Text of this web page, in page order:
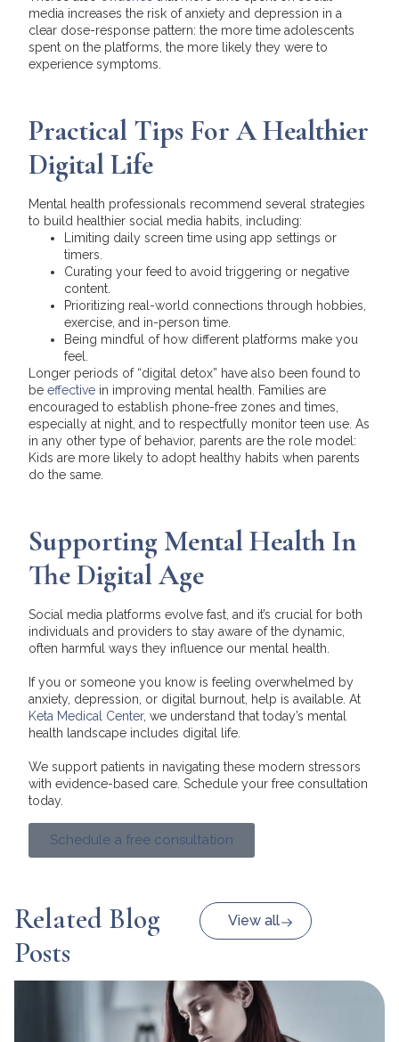
media increases the risk of anxiety and depression in a
clear dose-response pattern: the more time adolescents
spent on the platforms, the more likely they were to
experience symptoms.
Practical Tips For A Healthier
Digital Life
Mental health professionals recommend several strategies
to build healthier social media habits, including:
Limiting daily screen time using app settings or
timers.
Curating your feed to avoid triggering or negative
content.
Prioritizing real-world connections through hobbies,
exercise, and in-person time.
Being mindful of how different platforms make you
feel.
Longer periods of “digital detox” have also been found to
be effective in improving mental health. Families are
encouraged to establish phone-free zones and times,
especially at night, and to respectfully monitor teen use. As
in any other type of behavior, parents are the role model:
Kids are more likely to adopt healthy habits when parents
do the same.
Supporting Mental Health In
The Digital Age
Social media platforms evolve fast, and it’s crucial for both
individuals and providers to stay aware of the dynamic,
often harmful ways they influence our mental health.
If you or someone you know is feeling overwhelmed by
anxiety, depression, or digital burnout, help is available. At
Keta Medical Center, we understand that today’s mental
health landscape includes digital life.
We support patients in navigating these modern stressors
with evidence-based care. Schedule your free consultation
today.
Schedule a free consultation
Related Blog
Posts
View all